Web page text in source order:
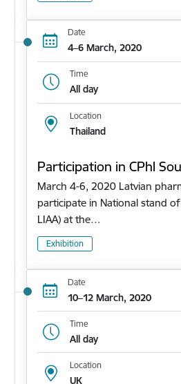
Date
4–6 March, 2020
Time
All day
Location
Thailand
Participation in CPhl
March 4-6, 2020 Latvian
participate in National stand
LIAA) at the…
Exhibition
Date
10–12 March, 2020
Time
All day
Location
UK